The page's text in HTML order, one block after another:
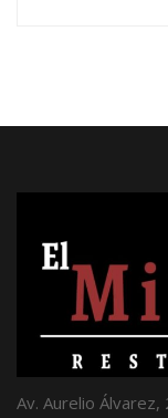
Av. Aurelio